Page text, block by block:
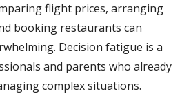
flight prices, arranging
booking restaurants can
Decision fatigue is a
and parents who already
complex situations.